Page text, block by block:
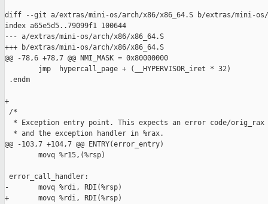
diff --git a/extras/mini-os/arch/x86/x86_64.S b/extras/mini-os/
index a65e5d5..79099f1 100644
--- a/extras/mini-os/arch/x86/x86_64.S
+++ b/extras/mini-os/arch/x86/x86_64.S
@@ -78,6 +78,7 @@ NMI_MASK = 0x80000000
        jmp  hypercall_page + (__HYPERVISOR_iret * 32)
.endm
+
/*
* Exception entry point. This expects an error code/orig_rax
  * and the exception handler in %rax.
@@ -103,7 +104,7 @@ ENTRY(error_entry)
        movq %r15,(%rsp)
error_call_handler:
-       movq %rdi, RDI(%rsp)
+       movq %rdi, RDI(%rsp)